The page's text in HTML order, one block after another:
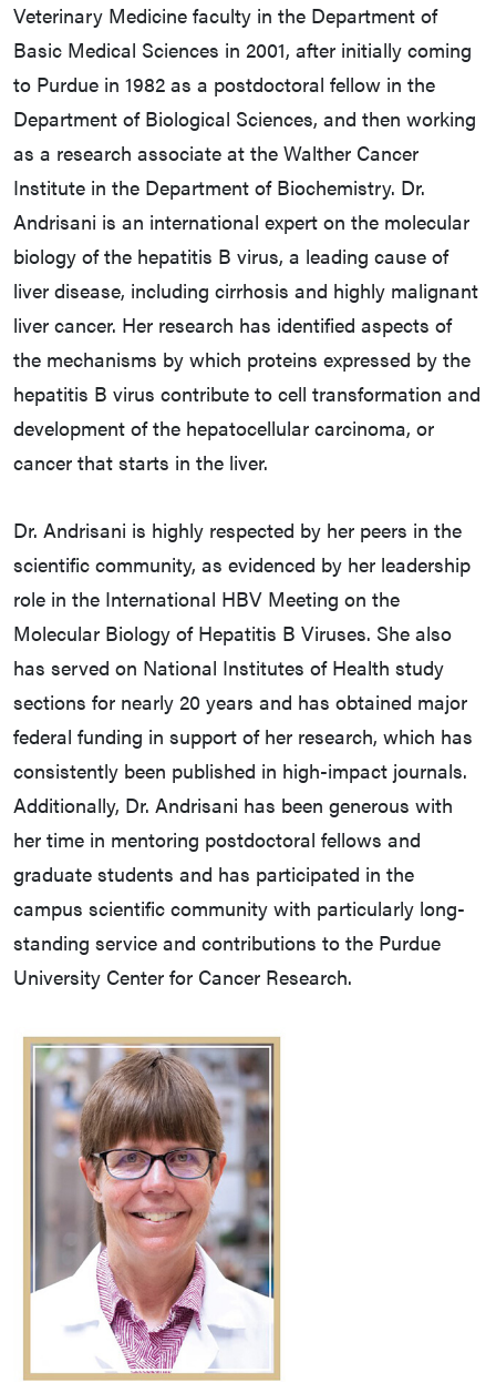
Veterinary Medicine faculty in the Department of
Basic Medical Sciences in 2001, after initially coming
to Purdue in 1982 as a postdoctoral fellow in the
Department of Biological Sciences, and then working
as a research associate at the Walther Cancer
Institute in the Department of Biochemistry. Dr.
Andrisani is an international expert on the molecular
biology of the hepatitis B virus, a leading cause of
liver disease, including cirrhosis and highly malignant
liver cancer. Her research has identified aspects of
the mechanisms by which proteins expressed by the
hepatitis B virus contribute to cell transformation and
development of the hepatocellular carcinoma, or
cancer that starts in the liver.
Dr. Andrisani is highly respected by her peers in the
scientific community, as evidenced by her leadership
role in the International HBV Meeting on the
Molecular Biology of Hepatitis B Viruses. She also
has served on National Institutes of Health study
sections for nearly 20 years and has obtained major
federal funding in support of her research, which has
consistently been published in high-impact journals.
Additionally, Dr. Andrisani has been generous with
her time in mentoring postdoctoral fellows and
graduate students and has participated in the
campus scientific community with particularly long-
standing service and contributions to the Purdue
University Center for Cancer Research.